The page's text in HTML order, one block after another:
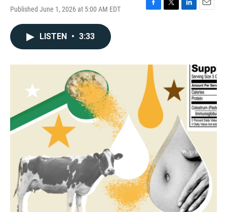
Published June 1, 2026 at 5:00 AM EDT
F
o
k
T
r
L
I
E
LISTEN • 3:33